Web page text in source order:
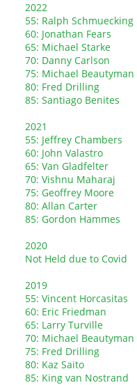
2022
55: Ralph Schmuecking
60: Jonathan Fears
65: Michael Starke
70: Danny Carlson
75: Michael Beautyman
80: Fred Drilling
85: Santiago Benites
2021
55: Jeffrey Chambers
60: John Valastro
65: Van Gladfelter
70: Vishnu Maharaj
75: Geoffrey Moore
80: Allan Carter
85: Gordon Hammes
2020
Not Held due to Covid
2019
55: Vincent Horcasitas
60: Eric Friedman
65: Larry Turville
70: Michael Beautyman
75: Fred Drilling
80: Kaz Saito
85: King van Nostrand